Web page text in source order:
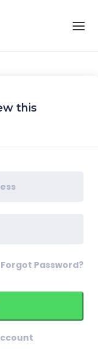
this
Forgot Password?